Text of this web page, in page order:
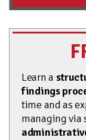
Learn a
findings
time and as
managing via